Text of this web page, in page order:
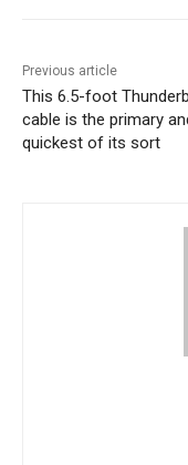
Previous article
This 6.5-foot
cable is the primary
quickest of its sort